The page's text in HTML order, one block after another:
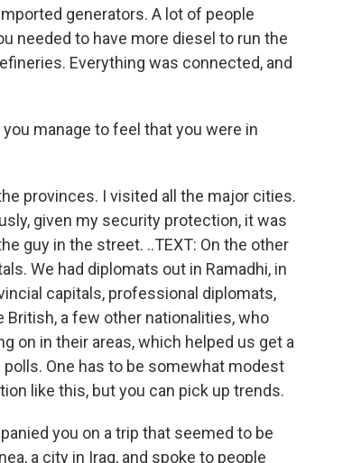
generators. A lot of people
needed to have more diesel to run the
Everything was connected, and
manage to feel that you were in
provinces. I visited all the major cities.
given my security protection, it was
guy in the street. ..TEXT: On the other
We had diplomats out in Ramadhi, in
capitals, professional diplomats,
a few other nationalities, who
on in their areas, which helped us get a
One has to be somewhat modest
like this, but you can pick up trends.
you on a trip that seemed to be
a city in Iraq, and spoke to people